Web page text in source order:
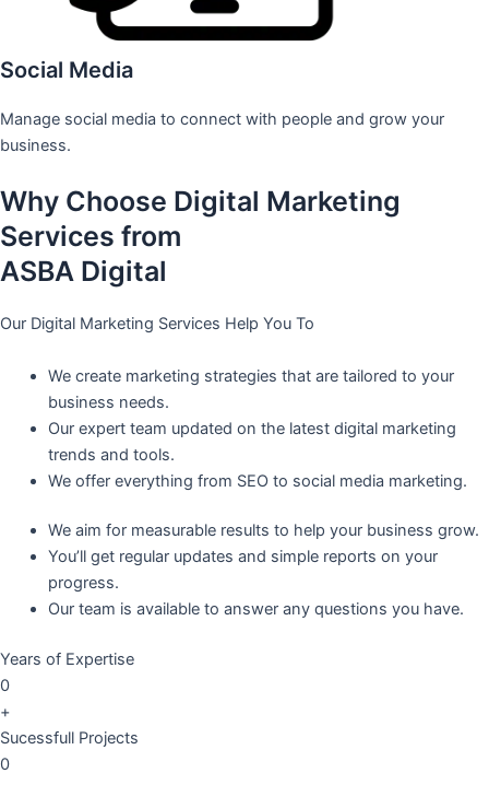
Social Media
Manage social media to connect with people and grow your
business.
Why Choose Digital Marketing
Services from
ASBA Digital
Our Digital Marketing Services Help You To
We create marketing strategies that are tailored to your
business needs.
Our expert team updated on the latest digital marketing
trends and tools.
We offer everything from SEO to social media marketing.
We aim for measurable results to help your business grow.
You’ll get regular updates and simple reports on your
progress.
Our team is available to answer any questions you have.
Years of Expertise
0
+
Sucessfull Projects
0